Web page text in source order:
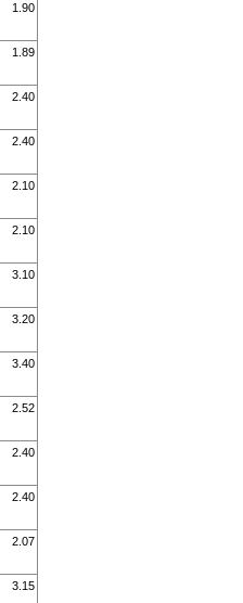
1.90
1.89
2.40
2.40
2.10
2.10
3.10
3.20
3.40
2.52
2.40
2.40
2.07
3.15